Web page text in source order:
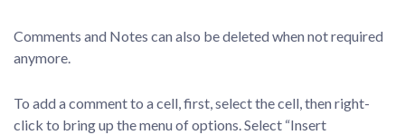
Comments and Notes can also be deleted when not required
anymore.
To add a comment to a cell, first, select the cell, then right-
click to bring up the menu of options. Select “Insert